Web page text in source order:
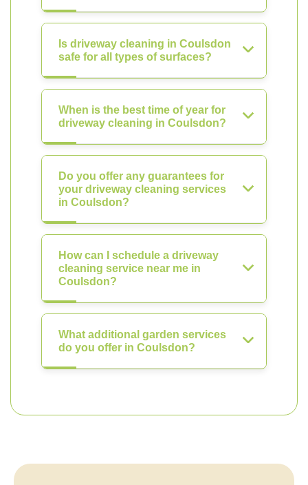
Is driveway cleaning in Coulsdon
safe for all types of surfaces?
When is the best time of year for
driveway cleaning in Coulsdon?
Do you offer any guarantees for
your driveway cleaning services
in Coulsdon?
How can I schedule a driveway
cleaning service near me in
Coulsdon?
What additional garden services
do you offer in Coulsdon?